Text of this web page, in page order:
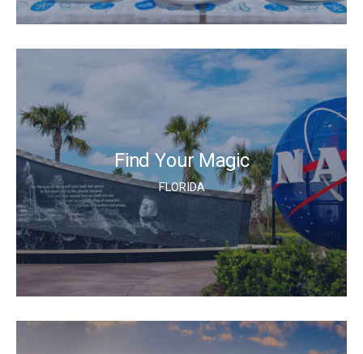
Find Your Magic
FLORIDA